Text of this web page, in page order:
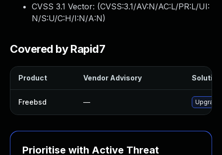
CVSS 3.1 Vector: (CVSS:3.1/AV:N/AC:L/PR:L/UI:
N/S:U/C:H/I:N/A:N)
Covered by Rapid7
Product Vendor Advisory Solution
Freebsd —
Prioritise with Active Threat